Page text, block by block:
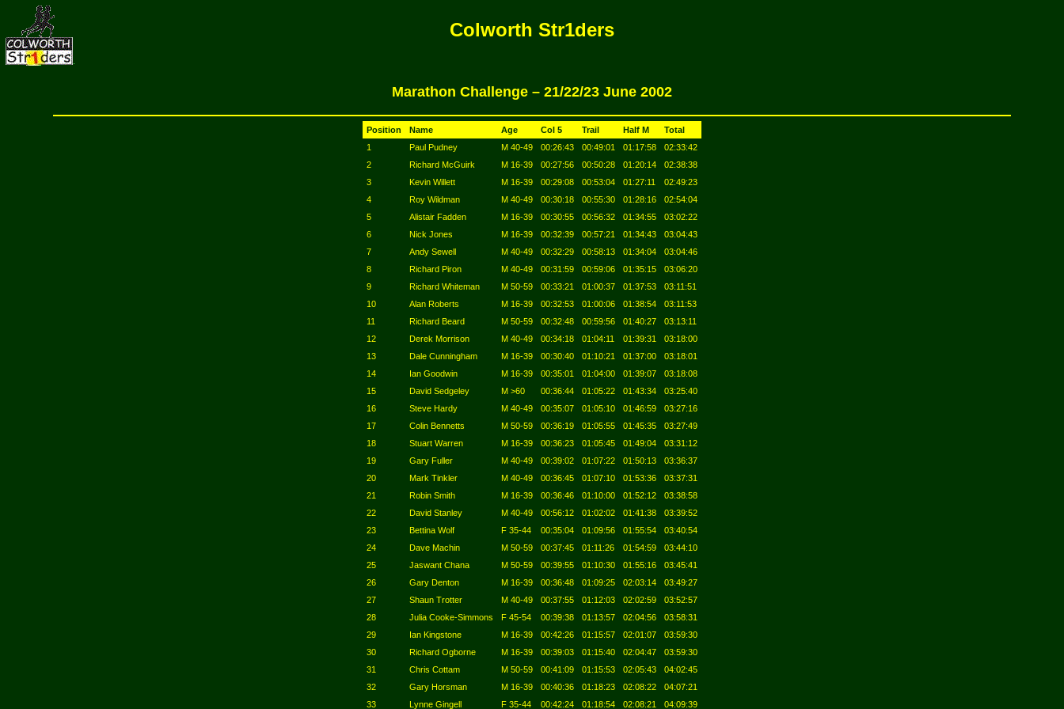
Colworth Str1ders
Marathon Challenge – 21/22/23 June 2002
Position Name Age Col 5 Trail Half M
Total
1
Paul Pudney M 40-49 00:26:43 00:49:01 01:17:58
02:33:42
2
Richard McGuirk M 16-39 00:27:56 00:50:28 01:20:14
02:38:38
3
Kevin Willett M 16-39 00:29:08 00:53:04 01:27:11
02:49:23
4
Roy Wildman M 40-49 00:30:18 00:55:30 01:28:16
02:54:04
5
Alistair Fadden M 16-39 00:30:55 00:56:32 01:34:55
03:02:22
6
Nick Jones M 16-39 00:32:39 00:57:21 01:34:43
03:04:43
7
Andy Sewell M 40-49 00:32:29 00:58:13 01:34:04
03:04:46
8
Richard Piron M 40-49 00:31:59 00:59:06 01:35:15
03:06:20
9
Richard Whiteman M 50-59 00:33:21 01:00:37 01:37:53
03:11:51
10
Alan Roberts M 16-39 00:32:53 01:00:06 01:38:54
03:11:53
11
Richard Beard M 50-59 00:32:48 00:59:56 01:40:27
03:13:11
12
Derek Morrison M 40-49 00:34:18 01:04:11 01:39:31
03:18:00
13
Dale Cunningham M 16-39 00:30:40 01:10:21 01:37:00
03:18:01
14
Ian Goodwin M 16-39 00:35:01 01:04:00 01:39:07
03:18:08
15
David Sedgeley M >60 00:36:44 01:05:22 01:43:34
03:25:40
16
Steve Hardy M 40-49 00:35:07 01:05:10 01:46:59
03:27:16
17
Colin Bennetts M 50-59 00:36:19 01:05:55 01:45:35
03:27:49
18
Stuart Warren M 16-39 00:36:23 01:05:45 01:49:04
03:31:12
19
Gary Fuller M 40-49 00:39:02 01:07:22 01:50:13
03:36:37
20
Mark Tinkler M 40-49 00:36:45 01:07:10 01:53:36
03:37:31
21
Robin Smith M 16-39 00:36:46 01:10:00 01:52:12
03:38:58
22
David Stanley M 40-49 00:56:12 01:02:02 01:41:38
03:39:52
23
Bettina Wolf F 35-44 00:35:04 01:09:56 01:55:54
03:40:54
24
Dave Machin M 50-59 00:37:45 01:11:26 01:54:59
03:44:10
25
Jaswant Chana M 50-59 00:39:55 01:10:30 01:55:16
03:45:41
26
Gary Denton M 16-39 00:36:48 01:09:25 02:03:14
03:49:27
27
Shaun Trotter M 40-49 00:37:55 01:12:03 02:02:59
03:52:57
28
Julia Cooke-Simmons F 45-54 00:39:38 01:13:57 02:04:56
03:58:31
29
Ian Kingstone M 16-39 00:42:26 01:15:57 02:01:07
03:59:30
30
Richard Ogborne M 16-39 00:39:03 01:15:40 02:04:47
03:59:30
31
Chris Cottam M 50-59 00:41:09 01:15:53 02:05:43
04:02:45
32
Gary Horsman M 16-39 00:40:36 01:18:23 02:08:22
04:07:21
33
Lynne Gingell F 35-44 00:42:24 01:18:54 02:08:21 04:09:39